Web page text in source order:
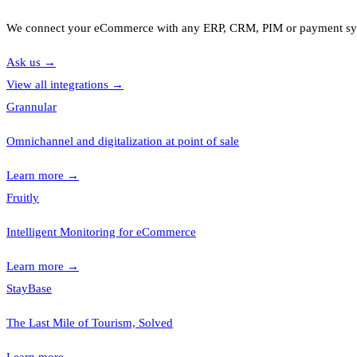
We connect your eCommerce with any ERP, CRM, PIM or payment
Ask us →
View all integrations →
Grannular
Omnichannel and digitalization at point of sale
Learn more →
Fruitly
Intelligent Monitoring for eCommerce
Learn more →
StayBase
The Last Mile of Tourism, Solved